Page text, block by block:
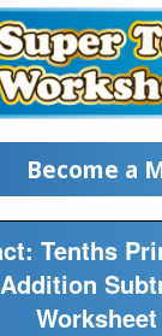
Become a
Tenths
Worksheet